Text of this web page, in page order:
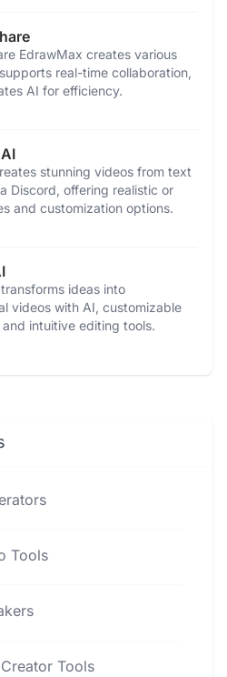
EdrawMax creates various
real-time collaboration,
AI for efficiency.
stunning videos from text
Discord, offering realistic or
and customization options.
ideas into
videos with AI, customizable
intuitive editing tools.
Tools
Tools